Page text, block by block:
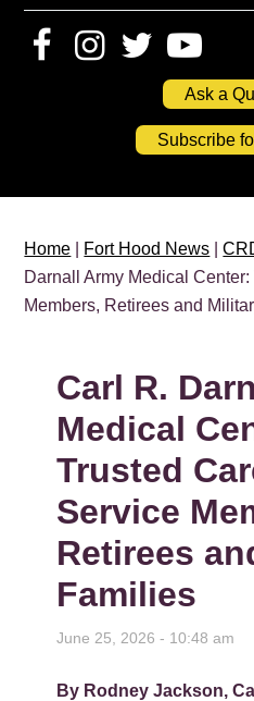
Ask a
Subscribe
Home Fort Hood News |
Darnall Army Medical
Members, Retirees and
Carl R.
Medical
Trusted
Service
Retirees
Families
June 25, 2026 - 10:48 am
By Rodney Jackson,